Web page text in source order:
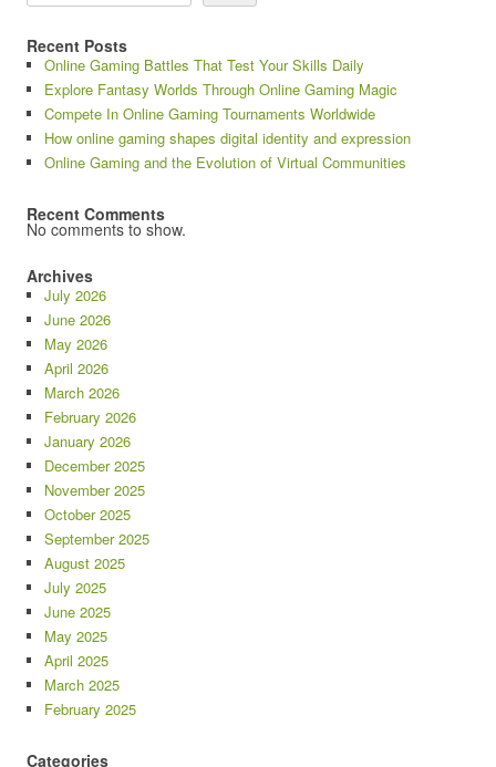
Recent Posts
Online Gaming Battles That Test Your Skills Daily
Explore Fantasy Worlds Through Online Gaming Magic
Compete In Online Gaming Tournaments Worldwide
How online gaming shapes digital identity and expression
Online Gaming and the Evolution of Virtual Communities
Recent Comments
No comments to show.
Archives
July 2026
June 2026
May 2026
April 2026
March 2026
February 2026
January 2026
December 2025
November 2025
October 2025
September 2025
August 2025
July 2025
June 2025
May 2025
April 2025
March 2025
February 2025
Categories